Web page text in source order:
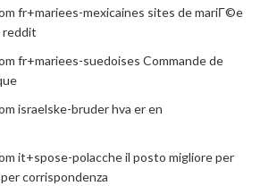
fr+mariees-mexicaines sites de mariГ©e
reddit
fr+mariees-suedoises Commande de
israelske-bruder hva er en
it+spose-polacche il posto migliore per
corrispondenza